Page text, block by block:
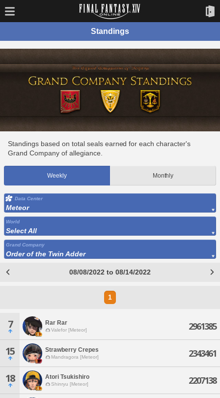
Standings
Standings based on total seals earned for each character's
Grand Company of allegiance.
Weekly Monthly
Data Center
Meteor
World
Select All
Grand Company
Order of the Twin Adder
08/08/2022 to 08/14/2022
1
7 Rar Rar
Valefor [Meteor] 2961385
15 Strawberry Crepes
Mandragora [Meteor] 2343461
18 Atori Tsukishiro
Shinryu [Meteor] 2207138